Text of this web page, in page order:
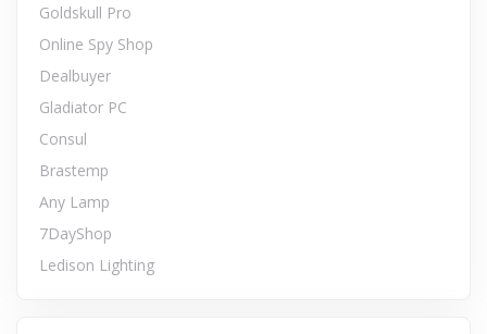
Goldskull Pro
Online Spy Shop
Dealbuyer
Gladiator PC
Consul
Brastemp
Any Lamp
7DayShop
Ledison Lighting